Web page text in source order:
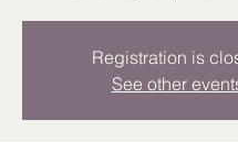
Registration is
See other